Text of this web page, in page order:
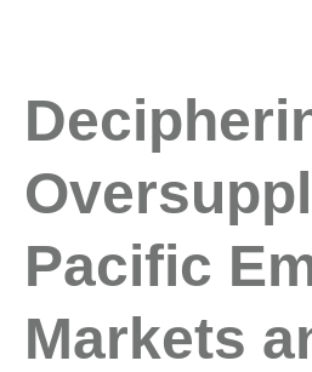
Pacific
Markets